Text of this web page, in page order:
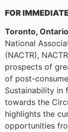
FOR
Toronto,
National
(NACTR),
prospects of
of post-
Sustainability in
towards the
highlights the
opportunities